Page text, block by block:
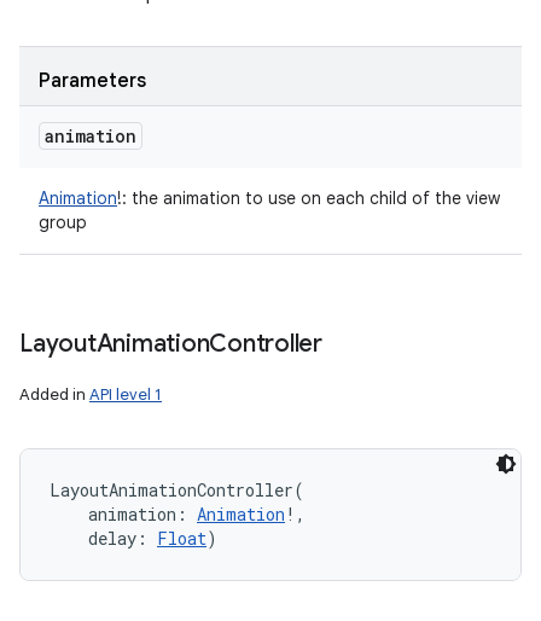
Parameters
animation
Animation!: the animation to use on each child of the view
group
LayoutAnimationController
Added in API level 1
LayoutAnimationController(
animation : Animation ! ,
delay : Float)